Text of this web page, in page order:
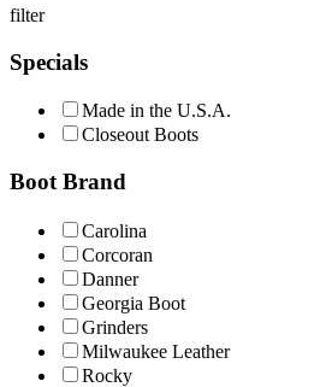
filter
Specials
Made in the U.S.A.
Closeout Boots
Boot Brand
Carolina
Corcoran
Danner
Georgia Boot
Grinders
Milwaukee Leather
Rocky